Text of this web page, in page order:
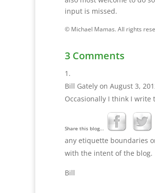
input is missed.
© Michael Mamas. All rights
Share this blog...
3 Comments
Bill Gately on August 3,
Occasionally I think I write
any etiquette boundaries
with the intent of the blog.
Bill